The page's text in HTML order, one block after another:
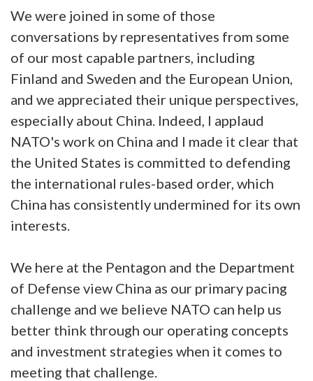
We were joined in some of those
conversations by representatives from some
of our most capable partners, including
Finland and Sweden and the European Union,
and we appreciated their unique perspectives,
especially about China. Indeed, I applaud
NATO's work on China and I made it clear that
the United States is committed to defending
the international rules-based order, which
China has consistently undermined for its own
interests.
We here at the Pentagon and the Department
of Defense view China as our primary pacing
challenge and we believe NATO can help us
better think through our operating concepts
and investment strategies when it comes to
meeting that challenge.